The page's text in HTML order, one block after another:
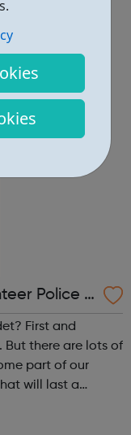
team work
Police C
First and
But there are lots of
will last a